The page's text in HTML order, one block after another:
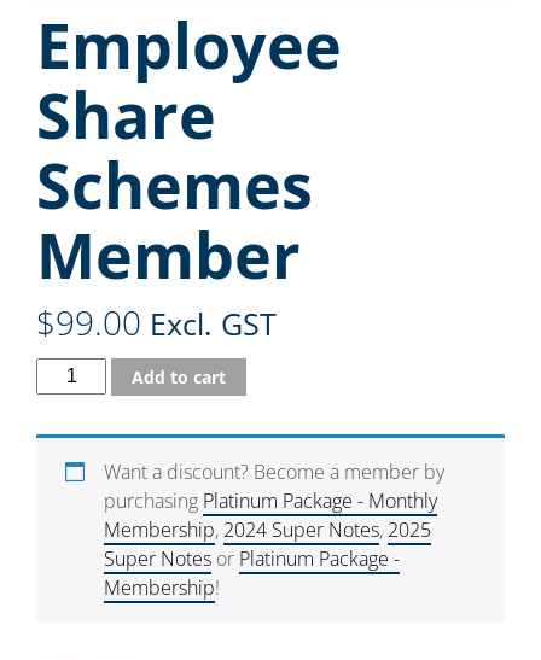
Employee
Share
Schemes
Member
$99.00 Excl. GST
Add to cart
Want a discount? Become a member by
purchasing Platinum Package - Monthly
Membership, 2024 Super Notes, 2025
Super Notes or Platinum Package -
Membership!